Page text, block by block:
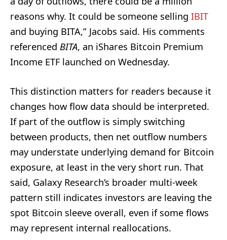
reasons why. It could be someone selling IBIT
and buying BITA,” Jacobs said. His comments
referenced BITA, an iShares Bitcoin Premium
Income ETF launched on Wednesday.
This distinction matters for readers because it
changes how flow data should be interpreted.
If part of the outflow is simply switching
between products, then net outflow numbers
may understate underlying demand for Bitcoin
exposure, at least in the very short run. That
said, Galaxy Research’s broader multi-week
pattern still indicates investors are leaving the
spot Bitcoin sleeve overall, even if some flows
may represent internal reallocations.